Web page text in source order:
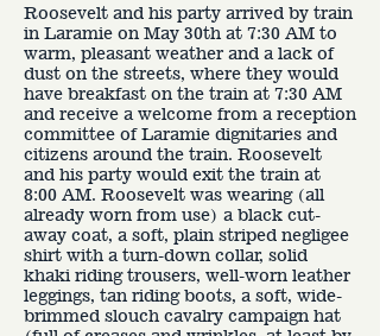
Roosevelt and his party arrived by train
in Laramie on May 30th at 7:30 AM to
warm, pleasant weather and a lack of
dust on the streets, where they would
have breakfast on the train at 7:30 AM
and receive a welcome from a reception
committee of Laramie dignitaries and
citizens around the train. Roosevelt
and his party would exit the train at
8:00 AM. Roosevelt was wearing (all
already worn from use) a black cut-
away coat, a soft, plain striped negligee
shirt with a turn-down collar, solid
khaki riding trousers, well-worn leather
leggings, tan riding boots, a soft, wide-
brimmed slouch cavalry campaign hat